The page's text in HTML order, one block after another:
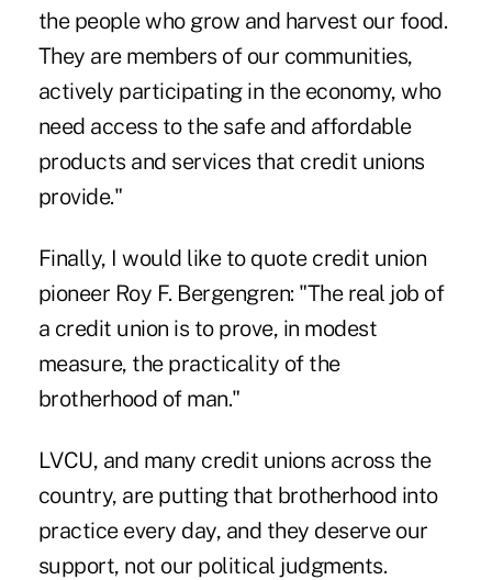
the people who grow and harvest our food.
They are members of our communities,
actively participating in the economy, who
need access to the safe and affordable
products and services that credit unions
provide."
Finally, I would like to quote credit union
pioneer Roy F. Bergengren: "The real job of
a credit union is to prove, in modest
measure, the practicality of the
brotherhood of man."
LVCU, and many credit unions across the
country, are putting that brotherhood into
practice every day, and they deserve our
support, not our political judgments.